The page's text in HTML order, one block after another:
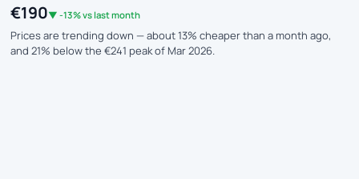
€190▼ -13% vs last month
Prices are trending down — about 13% cheaper than a month ago,
and 21% below the €241 peak of Mar 2026.